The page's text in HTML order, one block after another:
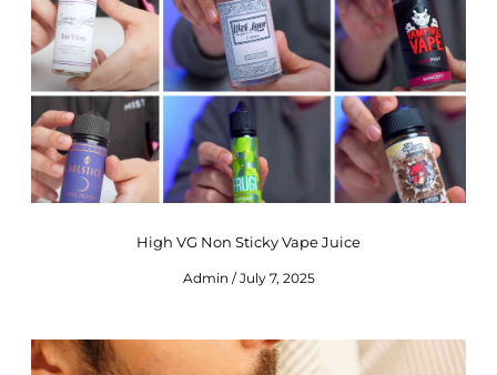
High VG Non Sticky Vape Juice
Admin July 7, 2025